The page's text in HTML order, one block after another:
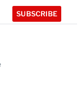
SUBSCRIBE